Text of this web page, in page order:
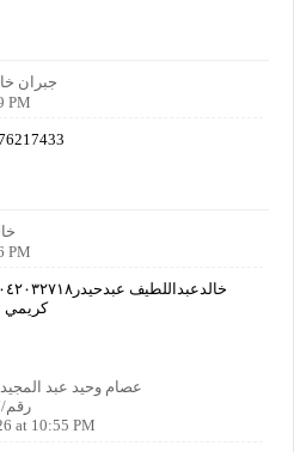
جبران
PM
PM
كريمي
عصام وحيد عبد
رقم/01141223147
at 10:55 PM